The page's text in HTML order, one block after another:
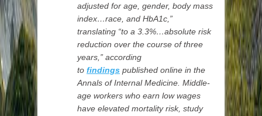
adjusted for age, gender, body mass
index…race, and HbA1c,”
translating “to a 3.3%…absolute risk
reduction over the course of three
years,” according
to findings published online in the
Annals of Internal Medicine. Middle-
age workers who earn low wages
have elevated mortality risk, study